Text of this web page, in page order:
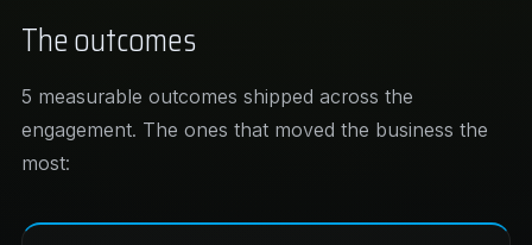
The outcomes
5 measurable outcomes shipped across the
engagement. The ones that moved the business the
most: